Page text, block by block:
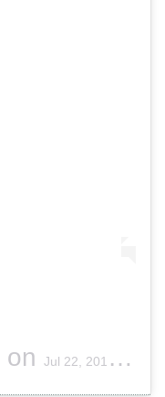
on Jul 22, 2019 at 10:43am PDT